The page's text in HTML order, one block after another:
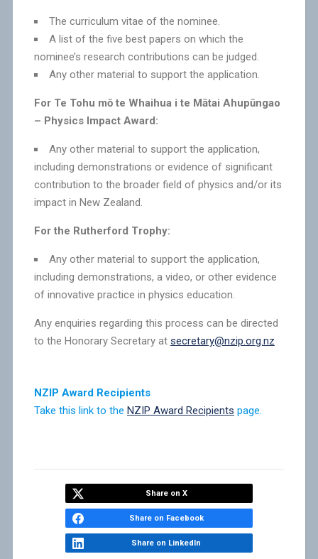
The curriculum vitae of the nominee.
A list of the five best papers on which the
nominee’s research contributions can be judged.
Any other material to support the application.
For Te Tohu mō te Whaihua i te Mātai Ahupūngao
– Physics Impact Award:
Any other material to support the application,
including demonstrations or evidence of significant
contribution to the broader field of physics and/or its
impact in New Zealand.
For the Rutherford Trophy:
Any other material to support the application,
including demonstrations, a video, or other evidence
of innovative practice in physics education.
Any enquiries regarding this process can be directed
to the Honorary Secretary at secretary@nzip.org.nz
NZIP Award Recipients
Take this link to the NZIP Award Recipients page.
Share on X
Share on Facebook
Share on LinkedIn